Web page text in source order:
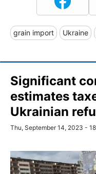
grain import Ukraine
Significant
estimates
Ukrainian
Thu, September 14, 2023 -